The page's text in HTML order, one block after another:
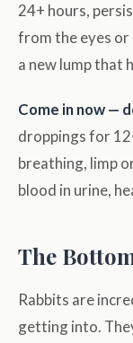
24+ hours,
from the eyes
a new lump that
Come in now —
droppings for
breathing, limp
blood in urine,
The
Rabbits are
getting into.